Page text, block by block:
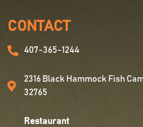
CONTACT
407-365-1244
2316 Black Hammock Fish
32765
Restaurant